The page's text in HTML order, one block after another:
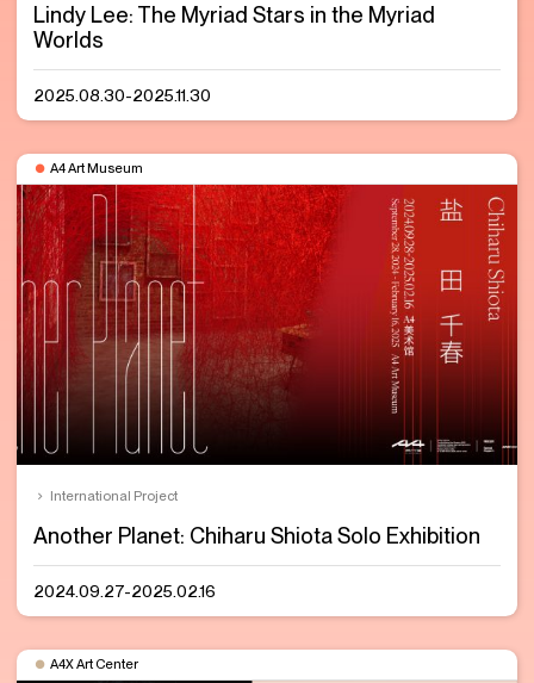
Lindy Lee: The Myriad Stars in the Myriad
Worlds
2025.08.30-2025.11.30
A4 Art Museum
International Project
Another Planet: Chiharu Shiota Solo Exhibition
2024.09.27-2025.02.16
A4X Art Center